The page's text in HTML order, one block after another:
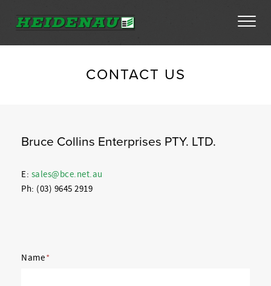
Ambassador Enquiry
CONTACT US
Bruce Collins Enterprises PTY. LTD.
E: sales@bce.net.au
Ph: (03) 9645 2919
Name*